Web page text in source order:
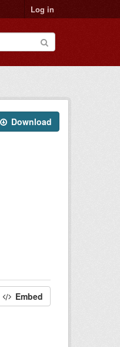
Log in
Download
Embed